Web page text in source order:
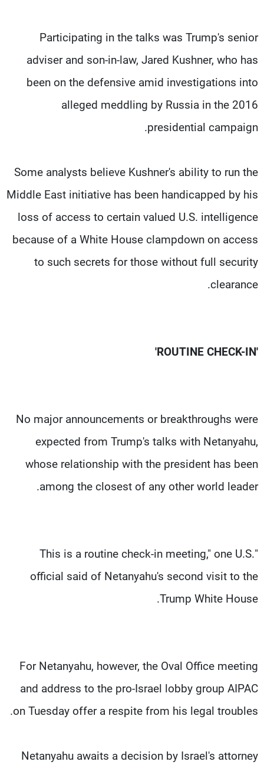
Participating in the talks was Trump's senior
adviser and son-in-law, Jared Kushner, who has
been on the defensive amid investigations into
alleged meddling by Russia in the 2016
presidential campaign.
Some analysts believe Kushner's ability to run the
Middle East initiative has been handicapped by his
loss of access to certain valued U.S. intelligence
because of a White House clampdown on access
to such secrets for those without full security
clearance.
'ROUTINE CHECK-IN'
No major announcements or breakthroughs were
expected from Trump's talks with Netanyahu,
whose relationship with the president has been
among the closest of any other world leader.
"This is a routine check-in meeting," one U.S.
official said of Netanyahu's second visit to the
Trump White House.
For Netanyahu, however, the Oval Office meeting
and address to the pro-Israel lobby group AIPAC
on Tuesday offer a respite from his legal troubles.
Netanyahu awaits a decision by Israel's attorney